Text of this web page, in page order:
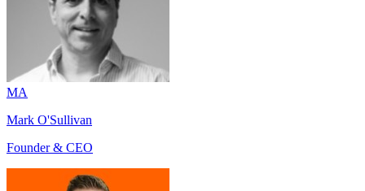
MA
Mark O'Sullivan
Founder & CEO